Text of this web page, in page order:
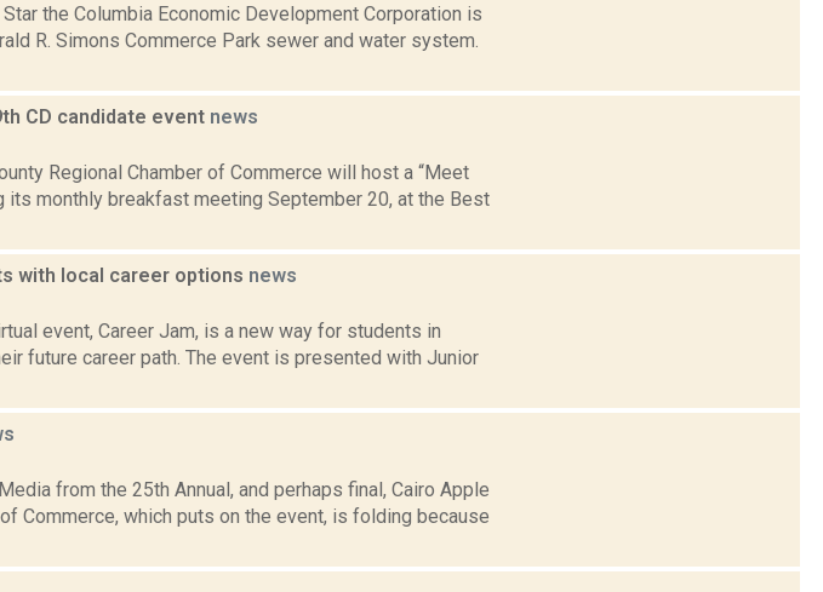
the Columbia Economic Development Corporation is
R. Simons Commerce Park sewer and water system.
CD candidate event news
Regional Chamber of Commerce will host a “Meet
its monthly breakfast meeting September 20, at the Best
with local career options news
event, Career Jam, is a new way for students in
future career path. The event is presented with Junior
from the 25th Annual, and perhaps final, Cairo Apple
Commerce, which puts on the event, is folding because